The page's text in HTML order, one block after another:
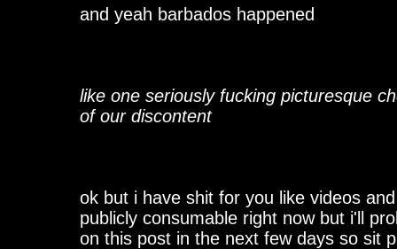
and yeah barbados happened
like one seriously fucking picturesque
of our discontent
ok but i have shit for you like videos
publicly consumable right now but i'll
on this post in the next few days so sit